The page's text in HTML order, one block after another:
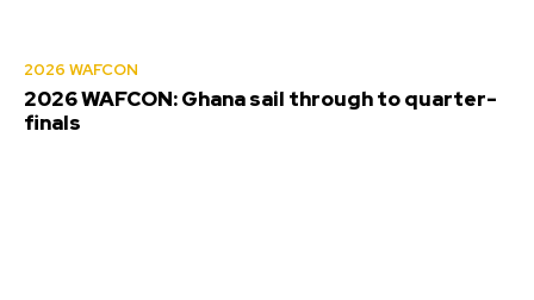
2026 WAFCON
2026 WAFCON: Ghana sail through to quarter-
finals